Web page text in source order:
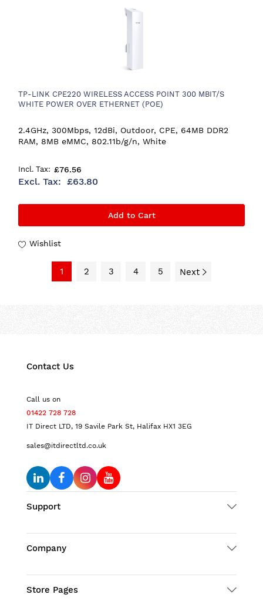
TP-LINK CPE220 WIRELESS ACCESS POINT 300 MBIT/S
WHITE POWER OVER ETHERNET (POE)
2.4GHz, 300Mbps, 12dBi, Outdoor, CPE, 64MB DDR2
RAM, 8MB eMMC, 802.11b/g/n, White
£76.56
£63.80
Add to Cart
Wishlist
1 2 3 4 5 Next
Contact Us
Call us on
01422 728 728
IT Direct LTD, 19 Savile Park St, Halifax HX1 3EG
sales@itdirectltd.co.uk
Support
Company
Store Pages